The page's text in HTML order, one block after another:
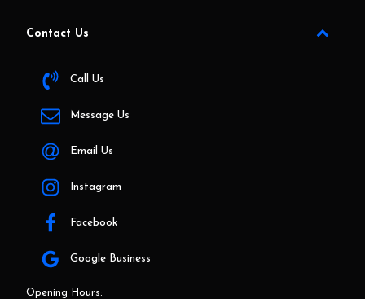
Contact Us
Call Us
Message Us
Email Us
Instagram
Facebook
Google Business
Opening Hours: